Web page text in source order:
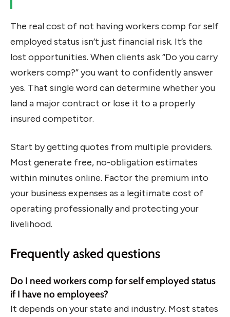
The real cost of not having workers comp for self
employed status isn’t just financial risk. It’s the
lost opportunities. When clients ask “Do you carry
workers comp?” you want to confidently answer
yes. That single word can determine whether you
land a major contract or lose it to a properly
insured competitor.
Start by getting quotes from multiple providers.
Most generate free, no-obligation estimates
within minutes online. Factor the premium into
your business expenses as a legitimate cost of
operating professionally and protecting your
livelihood.
Frequently asked questions
Do I need workers comp for self employed status
if I have no employees?
It depends on your state and industry. Most states